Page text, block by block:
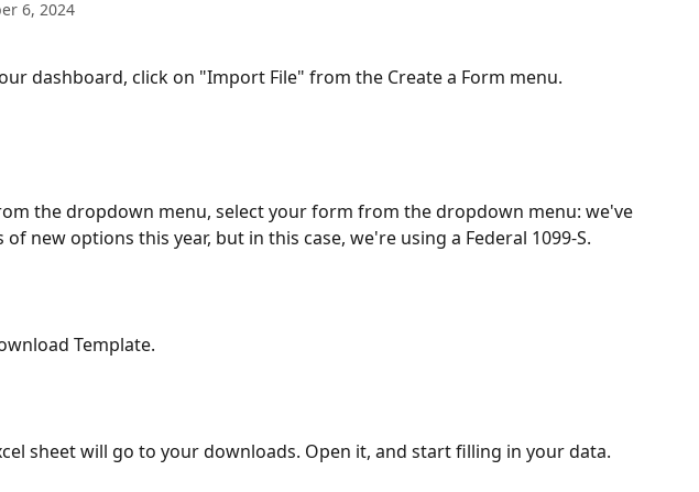
6, 2024
dashboard, click on "Import File" from the Create a Form menu.
the dropdown menu, select your form from the dropdown menu: we've
of new options this year, but in this case, we're using a Federal 1099-S.
Template.
sheet will go to your downloads. Open it, and start filling in your data.